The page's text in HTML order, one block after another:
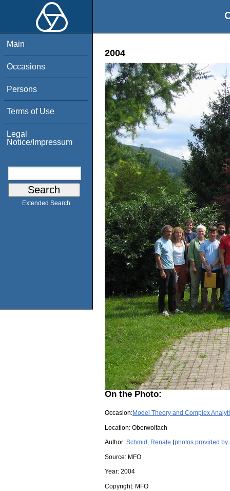
Main
Occasions
Persons
Terms of Use
Legal
Notice/Impressum
Extended Search
2004
On the Photo:
Occasion:Model Theory and Complex
Location: Oberwolfach
Author: Schmid, Renate (photos provided by
Source: MFO
Year: 2004
Copyright: MFO